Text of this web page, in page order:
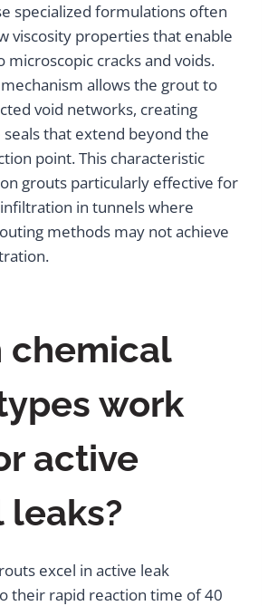
specialized formulations often
viscosity properties that enable
cracks and voids.
allows the grout to
void networks, creating
that extend beyond the
point. This characteristic
grouts particularly effective for
in tunnels where
methods may not achieve
chemical
work
active
excel in active leak
their rapid reaction time of 40